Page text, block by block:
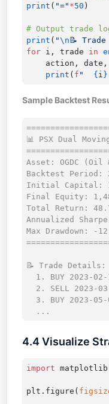
print ( "=" *50
print ( "\n 📝
for i, trade in
action,
    print
( f " { i }
Sample Backtest
📊 PSX Dual
Asset: OGDC (Oil
Backtest Period:
Initial Capital:
Final Equity:
Total Return:
Annualized
Max Drawdown: -
📝 Trade Details:
1. BUY 2023-
2. SELL 2023-
3. BUY 2023-
4.4 Visualize
import
plt.figure(